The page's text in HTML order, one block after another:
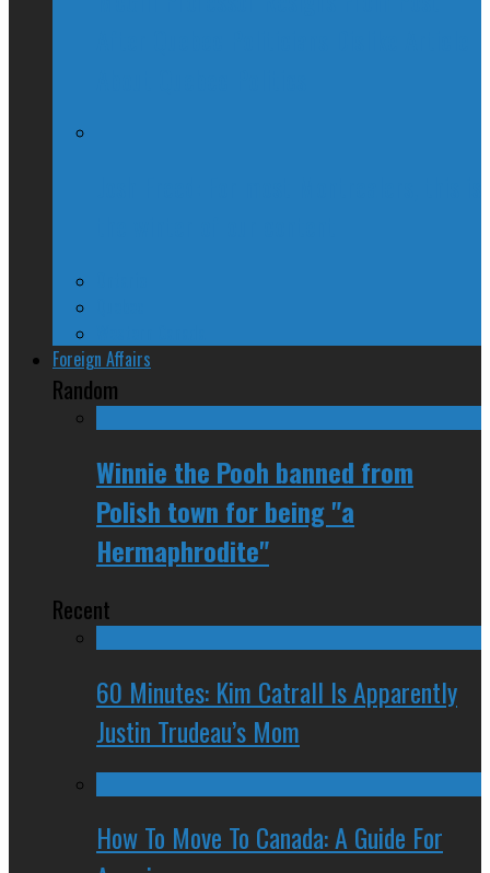
Foreign Affairs
Random
Winnie the Pooh banned from
Polish town for being "a
Hermaphrodite"
Recent
60 Minutes: Kim Catrall Is Apparently
Justin Trudeau’s Mom
How To Move To Canada: A Guide For